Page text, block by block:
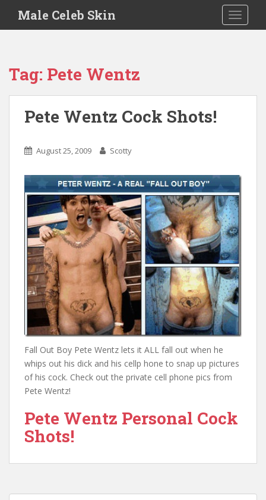
i
Male Celeb Skin
Tag: Pete Wentz
Pete Wentz Cock Shots!
August 25, 2009 Scotty
Fall Out Boy Pete Wentz lets it ALL fall out when he
whips out his dick and his cellp hone to snap up pictures
of his cock. Check out the private cell phone pics from
Pete Wentz!
Pete Wentz Personal Cock
Shots!